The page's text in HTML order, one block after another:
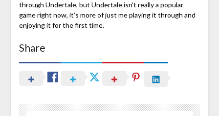
through Undertale, but Undertale isn’t really a popular
game right now, it’s more of just me playing it through and
enjoying it for the first time.
Share